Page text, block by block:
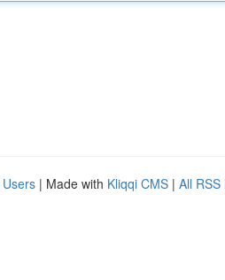
| Made with Kliqqi CMS | All